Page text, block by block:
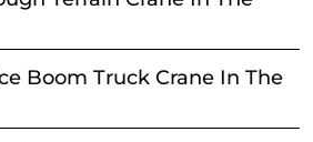
Boom Truck Crane In The